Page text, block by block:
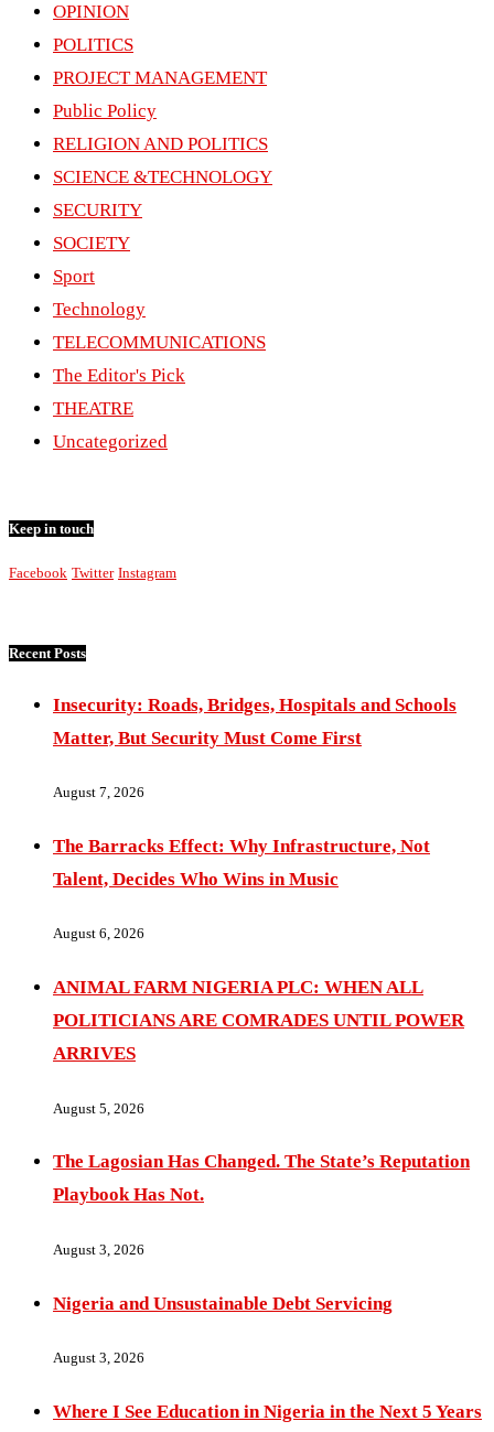
OPINION
POLITICS
PROJECT MANAGEMENT
Public Policy
RELIGION AND POLITICS
SCIENCE &TECHNOLOGY
SECURITY
SOCIETY
Sport
Technology
TELECOMMUNICATIONS
The Editor's Pick
THEATRE
Uncategorized
Keep in touch
Facebook Twitter Instagram
Recent Posts
Insecurity: Roads, Bridges, Hospitals and Schools
Matter, But Security Must Come First
August 7, 2026
The Barracks Effect: Why Infrastructure, Not
Talent, Decides Who Wins in Music
August 6, 2026
ANIMAL FARM NIGERIA PLC: WHEN ALL
POLITICIANS ARE COMRADES UNTIL POWER
ARRIVES
August 5, 2026
The Lagosian Has Changed. The State’s Reputation
Playbook Has Not.
August 3, 2026
Nigeria and Unsustainable Debt Servicing
August 3, 2026
Where I See Education in Nigeria in the Next 5 Years